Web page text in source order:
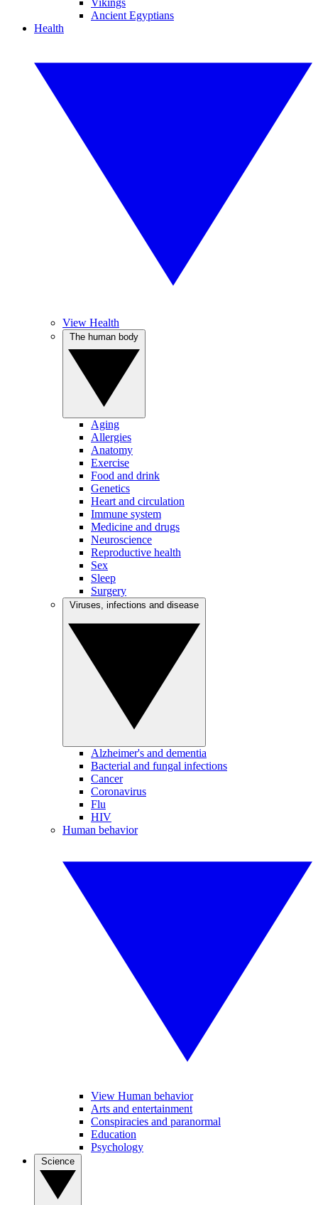
Vikings
Ancient Egyptians
Health
View Health
Aging
Allergies
Anatomy
Exercise
Food and drink
Genetics
Heart and circulation
Immune system
Medicine and drugs
Neuroscience
Reproductive health
Sex
Sleep
Surgery
Alzheimer's and dementia
Bacterial and fungal infections
Cancer
Coronavirus
Flu
HIV
Human behavior
View Human behavior
Arts and entertainment
Conspiracies and paranormal
Education
Psychology